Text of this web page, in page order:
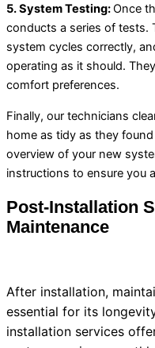
5. System Testing:Once
conducts a series of tests.
system cycles correctly,
operating as it should.
comfort preferences.
Finally, our technicians
home as tidy as they
overview of your new
instructions to ensure you
Post-Installation
Maintenance
After installation,
essential for its
installation services